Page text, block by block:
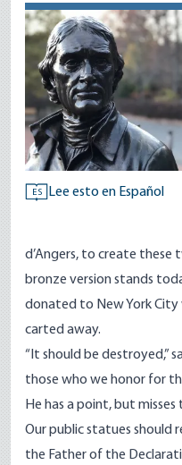
ES Lee esto en Español
d’Angers, to create these
bronze version stands
donated to New York
carted away.
“It should be destroyed,”
those who we honor for
He has a point, but
Our public statues should
the Father of the